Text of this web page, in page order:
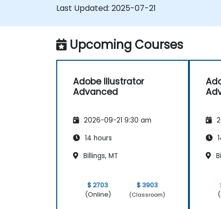
Transform, blend, and distort texts
tasks.
Last Updated: 2025-07-21
Upcoming Courses
Adobe Illustrator
Advanced
2026-09-21 9:30 am
14 hours
Billings, MT
$ 2703
(Online)
$ 3903
(Classroom)